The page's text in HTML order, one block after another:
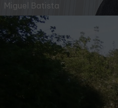
Miguel Batista